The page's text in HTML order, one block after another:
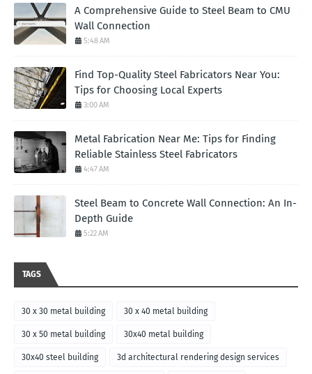
A Comprehensive Guide to Steel Beam to CMU
Wall Connection
5:48 AM
Find Top-Quality Steel Fabricators Near You:
Tips for Choosing Local Experts
3:00 AM
Metal Fabrication Near Me: Tips for Finding
Reliable Stainless Steel Fabricators
4:47 AM
Steel Beam to Concrete Wall Connection: An In-
Depth Guide
5:22 AM
TAGS
30 x 30 metal building 30 x 40 metal building
30 x 50 metal building 30x40 metal building
30x40 steel building 3d architectural rendering design services